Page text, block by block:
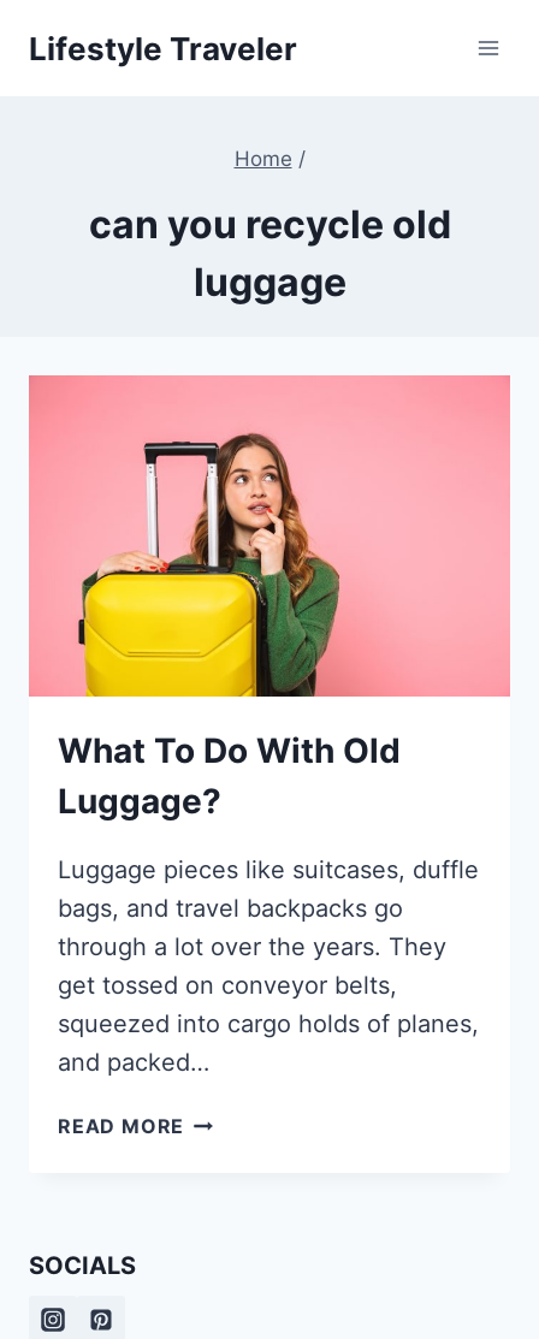
Lifestyle Traveler
Home /
can you recycle old
luggage
What To Do With Old
Luggage?
Luggage pieces like suitcases, duffle
bags, and travel backpacks go
through a lot over the years. They
get tossed on conveyor belts,
squeezed into cargo holds of planes,
and packed…
READ MORE WHAT
SOCIALS